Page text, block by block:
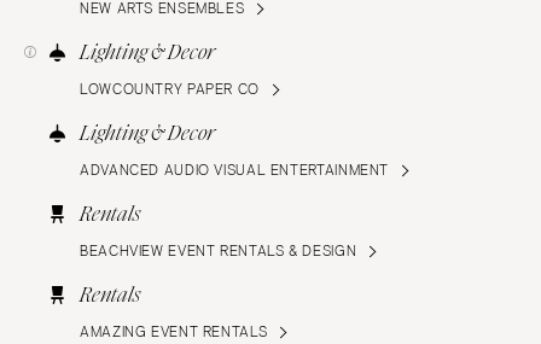
NEW ARTS ENSEMBLES
Lighting & Decor
LOWCOUNTRY PAPER CO
Lighting & Decor
ADVANCED AUDIO VISUAL ENTERTAINMENT
Rentals
BEACHVIEW EVENT RENTALS & DESIGN
Rentals
AMAZING EVENT RENTALS